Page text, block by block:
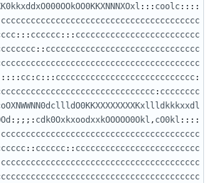
::: coolc::::
cccccccccccccccccccccccccccccccccccccccc
::: cccccc::: ccccccccccccccccccccccccc
:: ccccccccccccccccccccccccccccccc
cc: c::: cccccccccccccccccccccccccccc:
: cccccccc
:;;;: cdk0OxkxoodxxkOOOOO0Okl , cO0kl ::::
cccccccccccccccccccccccccccccccccccccccc
:: cccccc:: ccccccccccccccccccccccccc
cccccccccccccccccccccccccccccccccccccccc